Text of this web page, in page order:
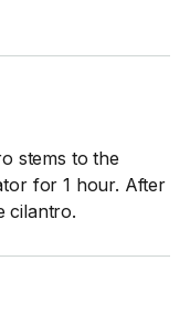
stems to the
for 1 hour. After
cilantro.